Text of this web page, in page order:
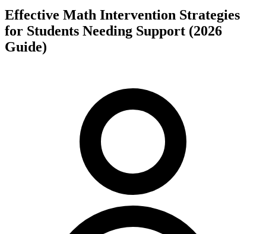
Effective Math Intervention Strategies
for Students Needing Support (2026
Guide)